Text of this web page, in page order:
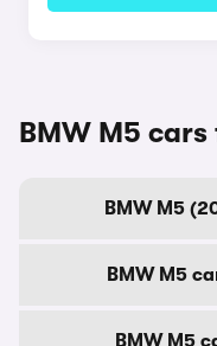
BMW M5
BMW M5
BMW M5
BMW M5